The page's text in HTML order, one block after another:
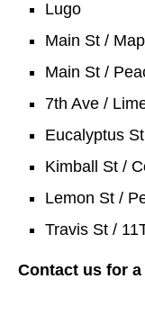
Lugo
Main St /
Main St /
7th Ave /
Eucalyptus
Kimball St /
Lemon St /
Travis St /
Contact us for a